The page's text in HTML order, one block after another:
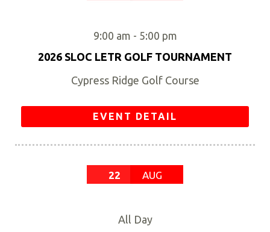
9:00 am - 5:00 pm
2026 SLOC LETR GOLF TOURNAMENT
Cypress Ridge Golf Course
EVENT DETAIL
22 AUG
All Day